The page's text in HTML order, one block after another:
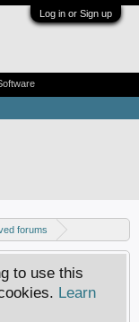
Log in or Sign up
forums
to use this
Learn